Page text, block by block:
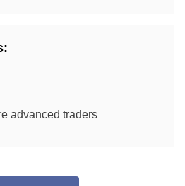
advanced traders